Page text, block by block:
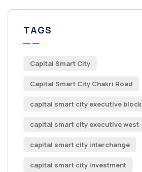
TAGS
Capital Smart City
Capital Smart City Chakri Road
capital smart city executive block
capital smart city executive west
capital smart city interchange
capital smart city investment